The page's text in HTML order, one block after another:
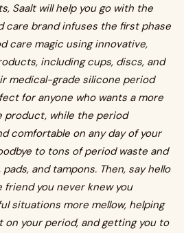
Saalt will help you go with the
care brand infuses the first phase
care magic using innovative,
including cups, discs, and
medical-grade silicone period
for anyone who wants a more
product, while the period
comfortable on any day of your
to tons of period waste and
and tampons. Then, say hello
friend you never knew you
situations more mellow, helping
on your period, and getting you to